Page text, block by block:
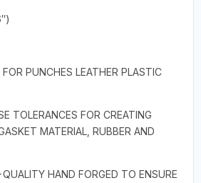
PUNCHES LEATHER PLASTIC
TOLERANCES FOR CREATING
MATERIAL, RUBBER AND
HAND FORGED TO ENSURE